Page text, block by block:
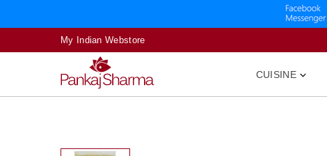
My Indian Webstore

CUISINE